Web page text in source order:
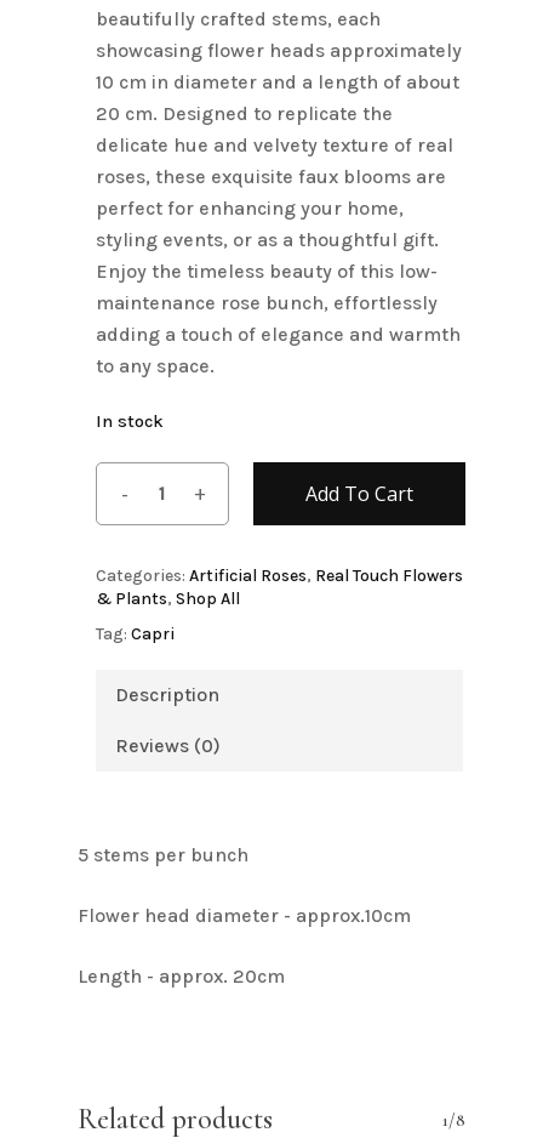
beautifully crafted stems, each
showcasing flower heads approximately
10 cm in diameter and a length of about
20 cm. Designed to replicate the
delicate hue and velvety texture of real
roses, these exquisite faux blooms are
perfect for enhancing your home,
styling events, or as a thoughtful gift.
Enjoy the timeless beauty of this low-
maintenance rose bunch, effortlessly
adding a touch of elegance and warmth
to any space.
In stock
Add To Cart
Categories: Artificial Roses, Real Touch Flowers
& Plants, Shop All
Tag: Capri
Description
Reviews (0)
5 stems per bunch
Flower head diameter - approx.10cm
Length - approx. 20cm
Related products 1/8